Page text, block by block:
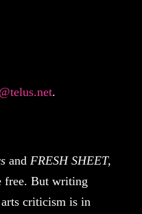
.
and FRESH SHEET,
free. But writing
criticism is in